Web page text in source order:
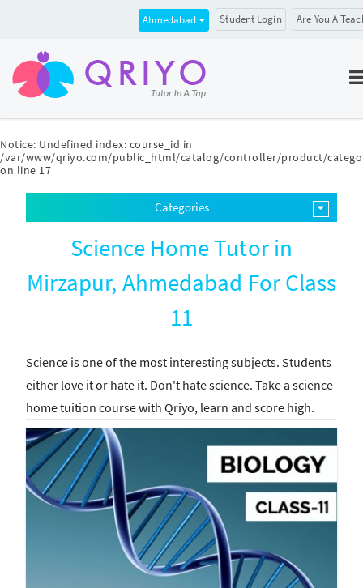
Notice: Undefined index: course_id in
/var/www/qriyo.com/public_html/catalog/controller/product/
on line 17
Ahmedabad Student Login Are You A
Categories
Science Home Tutor in
Mirzapur, Ahmedabad For Class
11
Science is one of the most interesting subjects. Students
either love it or hate it. Don't hate science. Take a science
home tuition course with Qriyo, learn and score high.